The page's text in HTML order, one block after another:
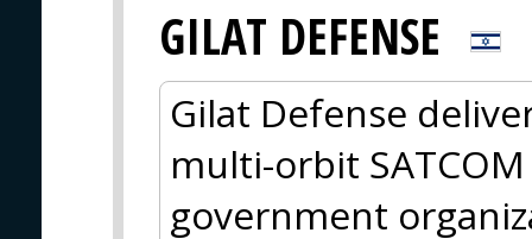
GILAT DEFENSE
Gilat Defense
multi-orbit
government